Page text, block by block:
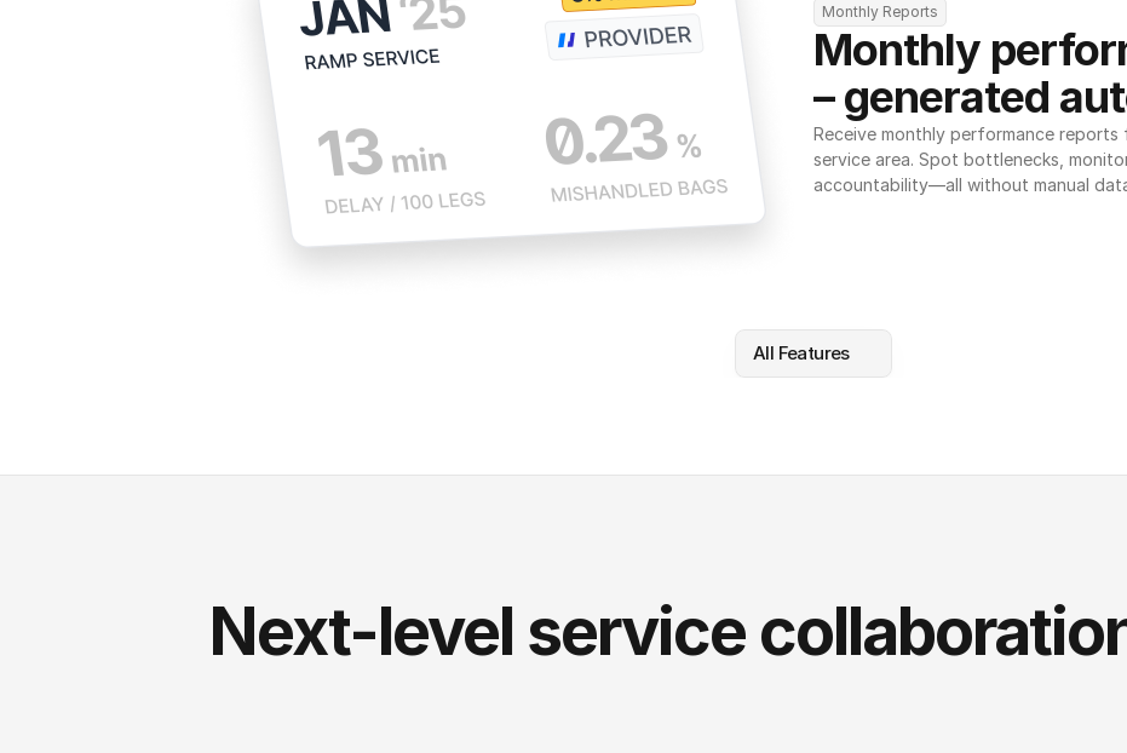
Monthly Reports
Monthly
– generated
Receive monthly performance
service area. Spot bottlenecks,
accountability—all without manual
All Features
Next-level service